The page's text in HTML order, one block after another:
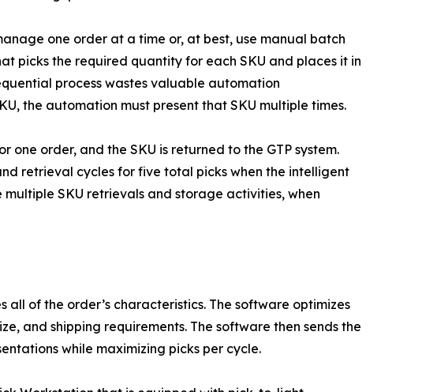
one order at a time or, at best, use manual batch
picks the required quantity for each SKU and places it in
process wastes valuable automation
the automation must present that SKU multiple times.
one order, and the SKU is returned to the GTP system.
retrieval cycles for five total picks when the intelligent
SKU retrievals and storage activities, when
of the order’s characteristics. The software optimizes
and shipping requirements. The software then sends the
while maximizing picks per cycle.